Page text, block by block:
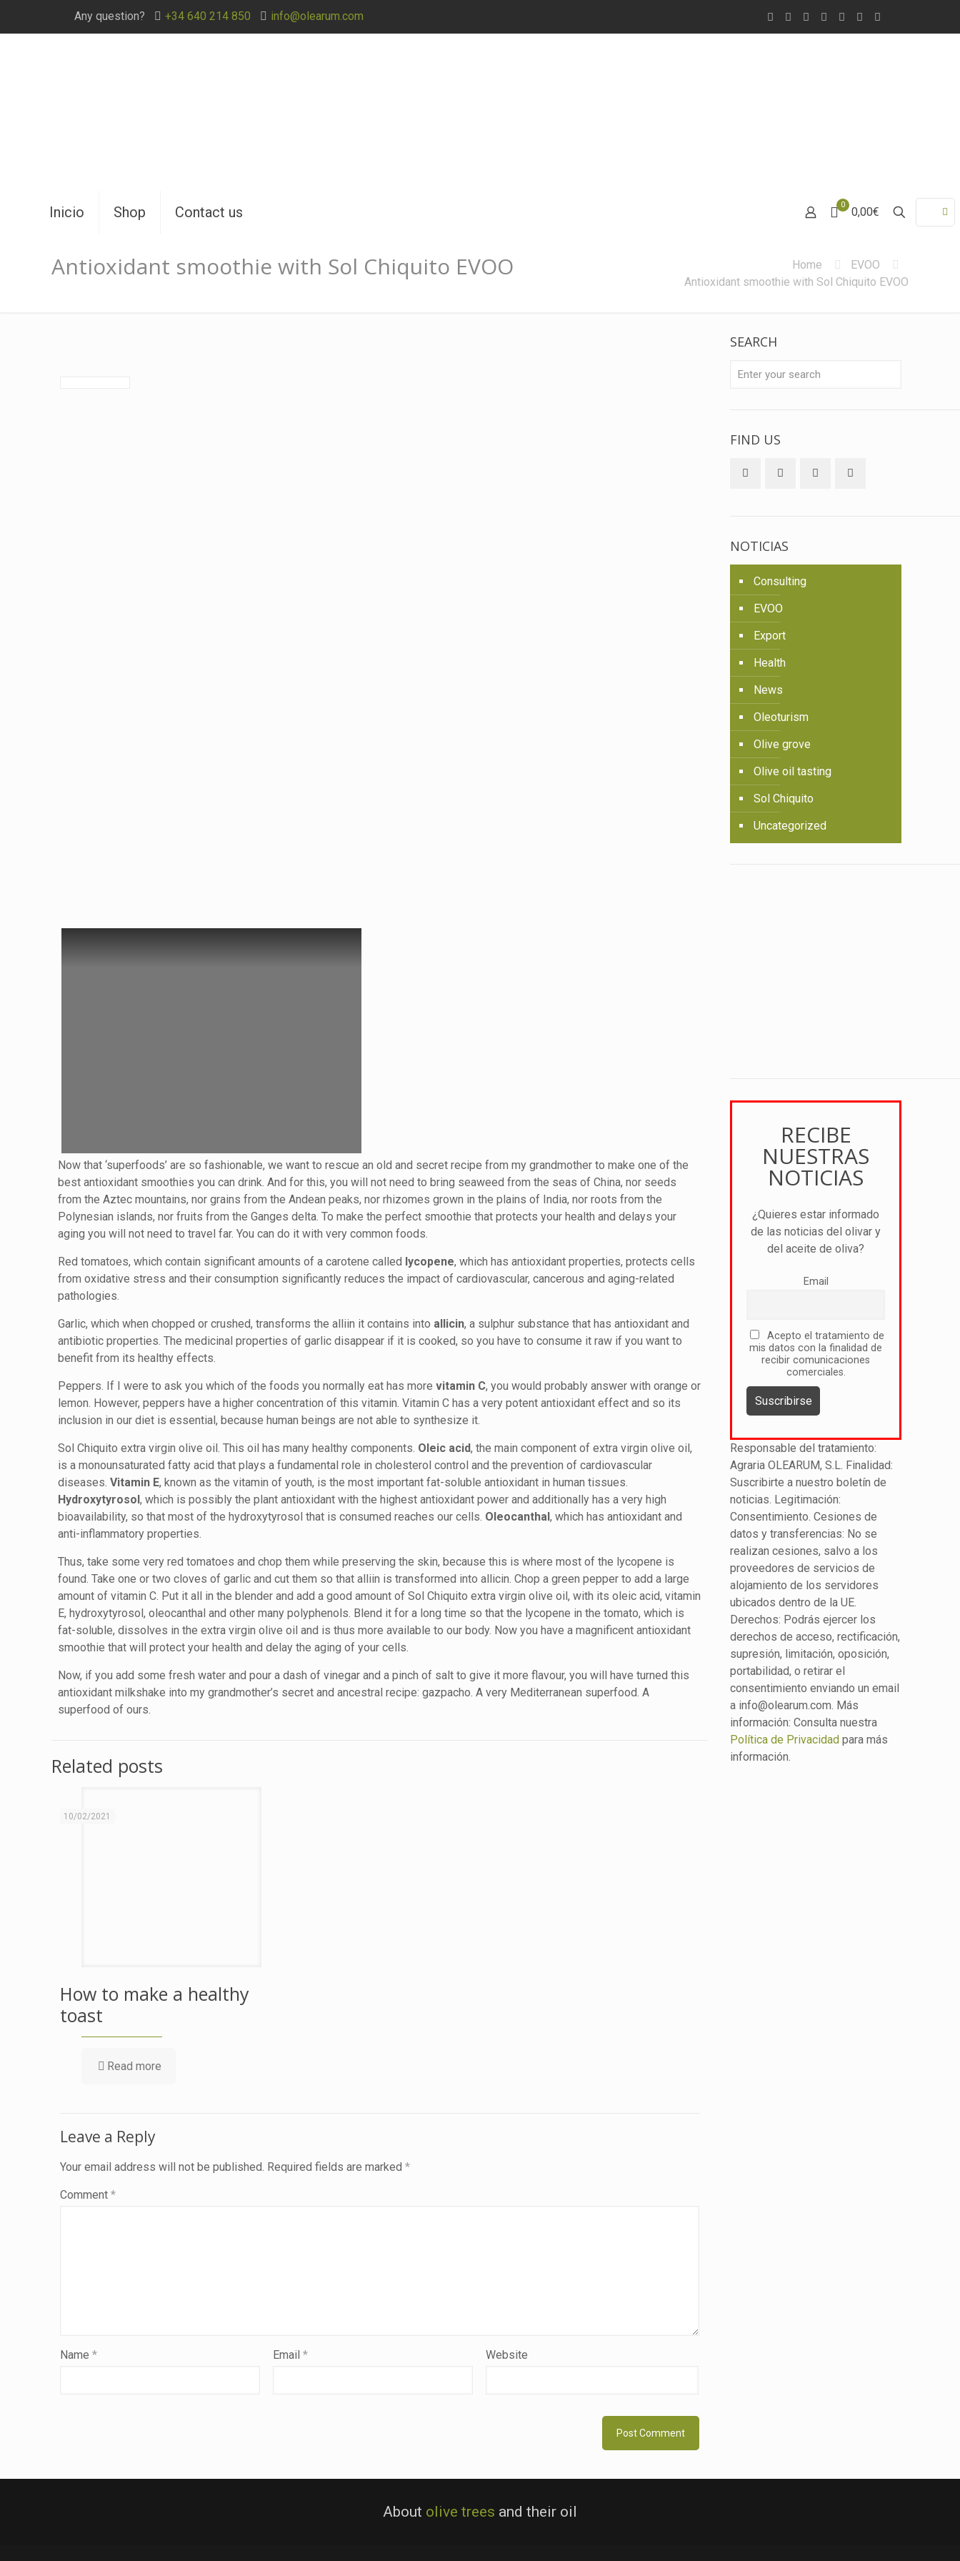
Any question? +34 640 214 850 info@olearum.com
Inicio Shop Contact us 0
0,00€
Antioxidant smoothie with Sol Chiquito EVOO Home
EVOO
Antioxidant smoothie with Sol Chiquito EVOO
Now that ‘superfoods’ are so fashionable, we want to rescue an old and secret recipe from my grandmother to make one of the
best antioxidant smoothies you can drink. And for this, you will not need to bring seaweed from the seas of China, nor seeds
from the Aztec mountains, nor grains from the Andean peaks, nor rhizomes grown in the plains of India, nor roots from the
Polynesian islands, nor fruits from the Ganges delta. To make the perfect smoothie that protects your health and delays your
aging you will not need to travel far. You can do it with very common foods.
Red tomatoes, which contain significant amounts of a carotene called lycopene, which has antioxidant properties, protects cells
from oxidative stress and their consumption significantly reduces the impact of cardiovascular, cancerous and aging-related
pathologies.
Garlic, which when chopped or crushed, transforms the alliin it contains into allicin, a sulphur substance that has antioxidant and
antibiotic properties. The medicinal properties of garlic disappear if it is cooked, so you have to consume it raw if you want to
benefit from its healthy effects.
Peppers. If I were to ask you which of the foods you normally eat has morevitamin C, you would probably answer with orange or
lemon. However, peppers have a higher concentration of this vitamin. Vitamin C has a very potent antioxidant effect and so its
inclusion in our diet is essential, because human beings are not able to synthesize it.
Sol Chiquito extra virgin olive oil. This oil has many healthy components. Oleic acid, the main component of extra virgin olive oil,
is a monounsaturated fatty acid that plays a fundamental role in cholesterol control and the prevention of cardiovascular
diseases.Vitamin E, known as the vitamin of youth, is the most important fat-soluble antioxidant in human tissues.
Hydroxytyrosol, which is possibly the plant antioxidant with the highest antioxidant power and additionally has a very high
bioavailability, so that most of the hydroxytyrosol that is consumed reaches our cells. Oleocanthal, which has antioxidant and
anti-inflammatory properties.
Thus, take some very red tomatoes and chop them while preserving the skin, because this is where most of the lycopene is
found. Take one or two cloves of garlic and cut them so that alliin is transformed into allicin. Chop a green pepper to add a large
amount of vitamin C. Put it all in the blender and add a good amount of Sol Chiquito extra virgin olive oil, with its oleic acid, vitamin
E, hydroxytyrosol, oleocanthal and other many polyphenols. Blend it for a long time so that the lycopene in the tomato, which is
fat-soluble, dissolves in the extra virgin olive oil and is thus more available to our body. Now you have a magnificent antioxidant
smoothie that will protect your health and delay the aging of your cells.
Now, if you add some fresh water and pour a dash of vinegar and a pinch of salt to give it more flavour, you will have turned this
antioxidant milkshake into my grandmother’s secret and ancestral recipe: gazpacho. A very Mediterranean superfood. A
superfood of ours.
Related posts
10/02/2021
How to make a healthy
toast
Read more
Leave a Reply
Your email address will not be published. Required fields are marked *
Comment *
Name * Email* Website
SEARCH
FIND US
NOTICIAS
Consulting
EVOO
Export
Health
News
Oleoturism
Olive grove
Olive oil tasting
Sol Chiquito
Uncategorized
RECIBE
NUESTRAS
NOTICIAS
¿Quieres estar informado
de las noticias del olivar y
del aceite de oliva?
Email
Acepto el tratamiento de
mis datos con la finalidad de
recibir comunicaciones
comerciales.
Responsable del tratamiento:
Agraria OLEARUM, S.L. Finalidad:
Suscribirte a nuestro boletín de
noticias. Legitimación:
Consentimiento. Cesiones de
datos y transferencias: No se
realizan cesiones, salvo a los
proveedores de servicios de
alojamiento de los servidores
ubicados dentro de la UE.
Derechos: Podrás ejercer los
derechos de acceso, rectificación,
supresión, limitación, oposición,
portabilidad, o retirar el
consentimiento enviando un email
a info@olearum.com. Más
información: Consulta nuestra
Política de Privacidad para más
información.
About olive trees and their oil